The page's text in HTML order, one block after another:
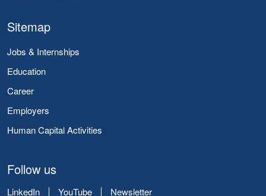
Sitemap
Jobs & Internships
Education
Career
Employers
Human Capital Activities
Follow us
LinkedIn YouTube Newsletter